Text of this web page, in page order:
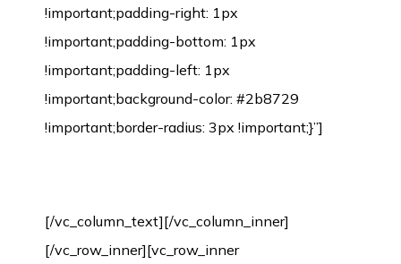
!important;padding-right: 1px
!important;padding-bottom: 1px
!important;padding-left: 1px
!important;background-color: #2b8729
!important;border-radius: 3px !important;}”]
[/vc_column_text][/vc_column_inner]
[/vc_row_inner][vc_row_inner